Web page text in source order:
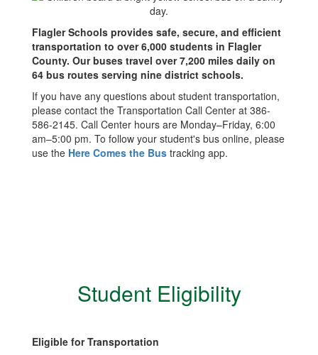
Flagler Schools provides safe, secure, and efficient
transportation to over 6,000 students in Flagler
County. Our buses travel over 7,200 miles daily on
64 bus routes serving nine district schools.
If you have any questions about student transportation,
please contact the Transportation Call Center at 386-
586-2145. Call Center hours are Monday–Friday, 6:00
am–5:00 pm. To follow your student's bus online, please
use the Here Comes the Bus tracking app.
Student Eligibility
Eligible for Transportation